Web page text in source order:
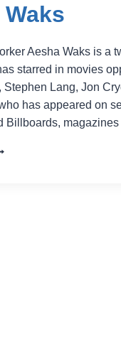
Aesha Waks is a
starred in movies
Stephen Lang, Jon
has appeared on
Billboards,